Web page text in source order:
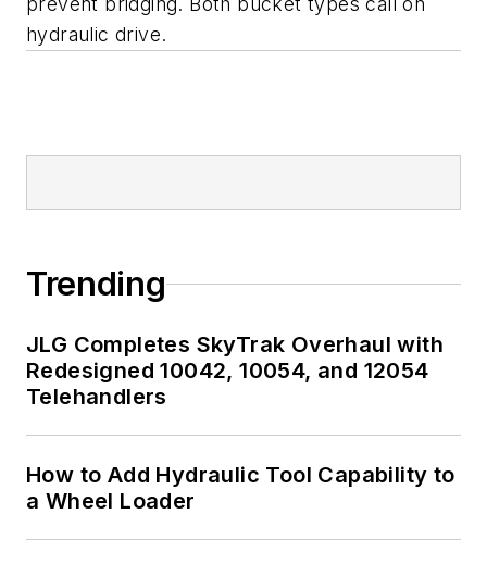
hydraulic drive.
Trending
JLG Completes SkyTrak Overhaul with
Redesigned 10042, 10054, and 12054
Telehandlers
How to Add Hydraulic Tool Capability to
a Wheel Loader